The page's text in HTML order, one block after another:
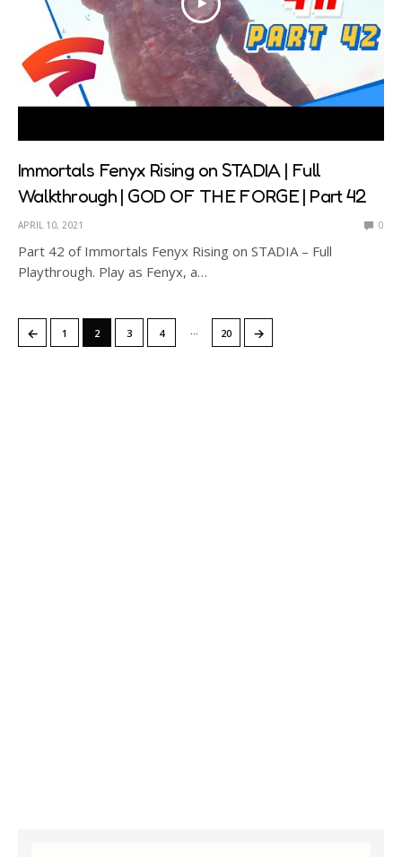
Immortals Fenyx Rising on STADIA | Full
Walkthrough | GOD OF THE FORGE | Part 42
APRIL 10, 2021 0
Part 42 of Immortals Fenyx Rising on STADIA – Full
Playthrough. Play as Fenyx, a…
← 1 2 3 4 20 →